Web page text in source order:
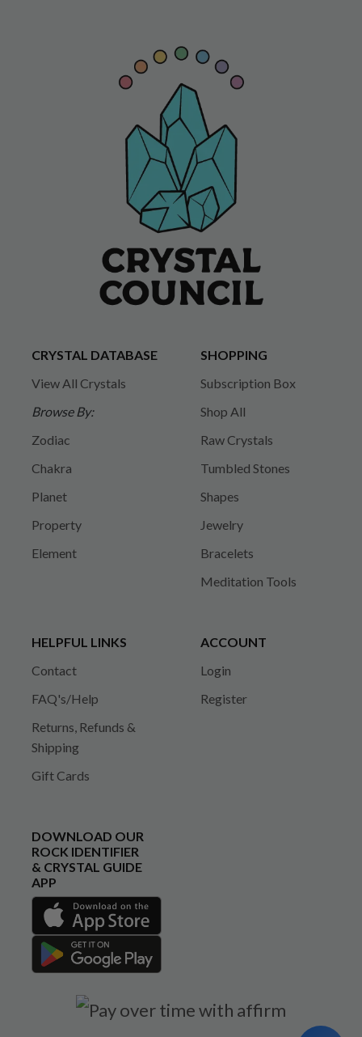
CRYSTAL DATABASE
View All Crystals
Browse By:
Zodiac
Chakra
Planet
Property
Element
SHOPPING
Subscription Box
Shop All
Raw Crystals
Tumbled Stones
Shapes
Jewelry
Bracelets
Meditation Tools
HELPFUL LINKS
Contact
FAQ's/Help
Returns, Refunds &
Shipping
Gift Cards
ACCOUNT
Login
Register
DOWNLOAD OUR
ROCK IDENTIFIER
& CRYSTAL GUIDE
APP